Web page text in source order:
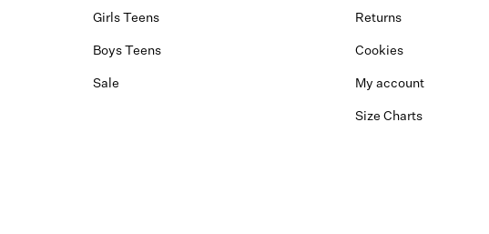
Girls Teens
Boys Teens
Sale
Returns
Cookies
My account
Size Charts